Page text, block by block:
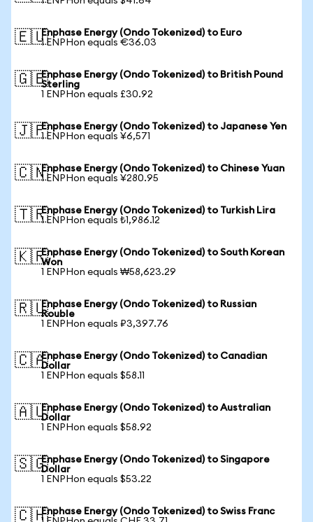
🇪🇺Enphase Energy (Ondo Tokenized) to Euro
1 ENPHon equals €36.03
🇬🇧Enphase Energy (Ondo Tokenized) to British Pound
Sterling
1 ENPHon equals £30.92
🇯🇵Enphase Energy (Ondo Tokenized) to Japanese Yen
1 ENPHon equals ¥6,571
🇨🇳Enphase Energy (Ondo Tokenized) to Chinese Yuan
1 ENPHon equals ¥280.95
🇹🇷Enphase Energy (Ondo Tokenized) to Turkish Lira
1 ENPHon equals ₺1,986.12
🇰🇷Enphase Energy (Ondo Tokenized) to South Korean
Won
1 ENPHon equals ₩58,623.29
🇷🇺Enphase Energy (Ondo Tokenized) to Russian
Rouble
1 ENPHon equals ₽3,397.76
🇨🇦Enphase Energy (Ondo Tokenized) to Canadian
Dollar
1 ENPHon equals $58.11
🇦🇺Enphase Energy (Ondo Tokenized) to Australian
Dollar
1 ENPHon equals $58.92
🇸🇬Enphase Energy (Ondo Tokenized) to Singapore
Dollar
1 ENPHon equals $53.22
🇨🇭Enphase Energy (Ondo Tokenized) to Swiss Franc